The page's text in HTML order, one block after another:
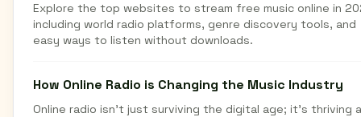
Explore the top websites to stream free music online in
including world radio platforms, genre discovery tools, and
easy ways to listen without downloads.
How Online Radio is Changing the Music Industry
Online radio isn't just surviving the digital age; it's thriving